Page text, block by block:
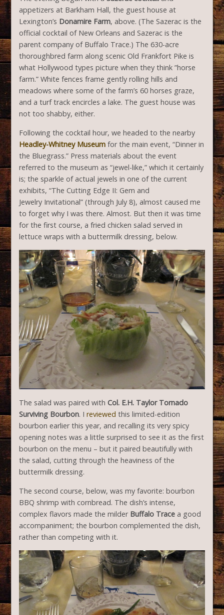
appetizers at Barkham Hall, the guest house at
Lexington’s Donamire Farm, above. (The Sazerac is the
official cocktail of New Orleans and Sazerac is the
parent company of Buffalo Trace.) The 630-acre
thoroughbred farm along scenic Old Frankfort Pike is
what Hollywood types picture when they think ”horse
farm.” White fences frame gently rolling hills and
meadows where some of the farm’s 60 horses graze,
and a turf track encircles a lake. The guest house was
not too shabby, either.
Following the cocktail hour, we headed to the nearby
Headley-Whitney Museum for the main event, “Dinner in
the Bluegrass.” Press materials about the event
referred to the museum as “jewel-like,” which it certainly
is; the sparkle of actual jewels in one of the current
exhibits, “The Cutting Edge II: Gem and
Jewelry Invitational” (through July 8), almost caused me
to forget why I was there. Almost. But then it was time
for the first course, a fried chicken salad served in
lettuce wraps with a buttermilk dressing, below.
The salad was paired withCol. E.H. Taylor Tornado
Surviving Bourbon. Ireviewed this limited-edition
bourbon earlier this year, and recalling its very spicy
opening notes was a little surprised to see it as the first
bourbon on the menu – but it paired beautifully with
the salad, cutting through the heaviness of the
buttermilk dressing.
The second course, below, was my favorite: bourbon
BBQ shrimp with cornbread. The dish’s intense,
complex flavors made the milder Buffalo Trace a good
accompaniment; the bourbon complemented the dish,
rather than competing with it.